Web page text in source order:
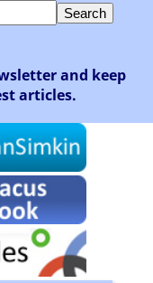
and keep
articles.